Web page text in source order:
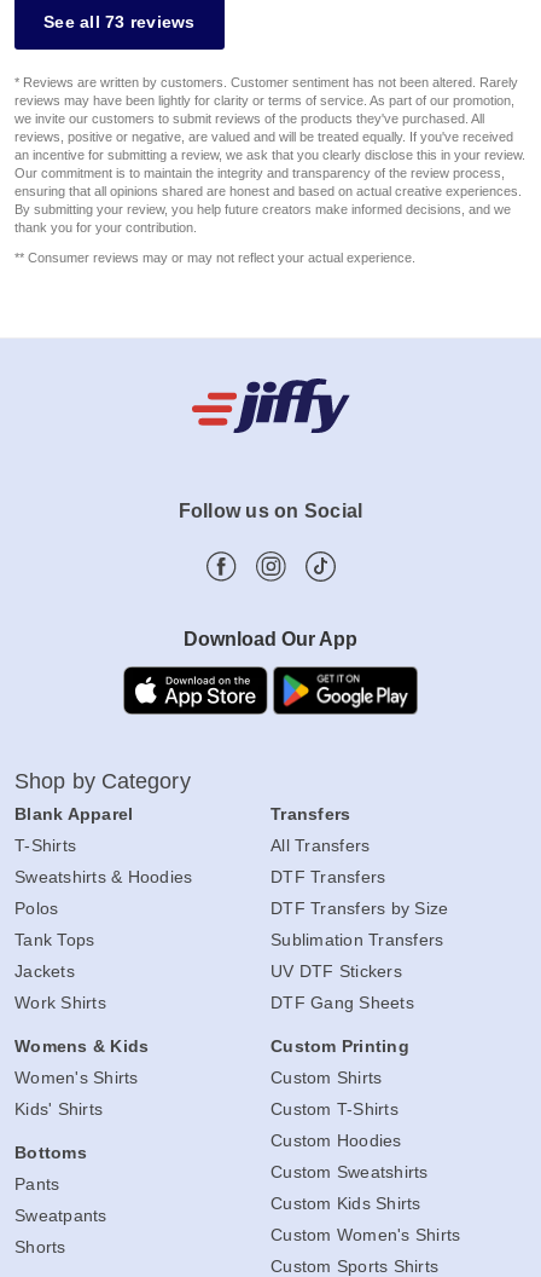
See all 73 reviews
* Reviews are written by customers. Customer sentiment has not been altered. Rarely
reviews may have been lightly for clarity or terms of service. As part of our promotion,
we invite our customers to submit reviews of the products they've purchased. All
reviews, positive or negative, are valued and will be treated equally. If you've received
an incentive for submitting a review, we ask that you clearly disclose this in your review.
Our commitment is to maintain the integrity and transparency of the review process,
ensuring that all opinions shared are honest and based on actual creative experiences.
By submitting your review, you help future creators make informed decisions, and we
thank you for your contribution.
** Consumer reviews may or may not reflect your actual experience.
Follow us on Social
Download Our App
Shop by Category
Blank Apparel
T-Shirts
Sweatshirts & Hoodies
Polos
Tank Tops
Jackets
Work Shirts
Womens & Kids
Women's Shirts
Kids' Shirts
Bottoms
Pants
Sweatpants
Shorts
Transfers
All Transfers
DTF Transfers
DTF Transfers by Size
Sublimation Transfers
UV DTF Stickers
DTF Gang Sheets
Custom Printing
Custom Shirts
Custom T-Shirts
Custom Hoodies
Custom Sweatshirts
Custom Kids Shirts
Custom Women's Shirts
Custom Sports Shirts